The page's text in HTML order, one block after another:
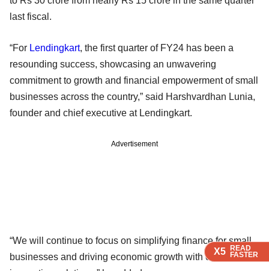
X5 READ
FASTER
X5 READ
FASTER
X5 READ
FASTER
X5 READ
FASTER
last fiscal.
“For Lendingkart, the first quarter of FY24 has been a
resounding success, showcasing an unwavering
commitment to growth and financial empowerment of small
businesses across the country,” said Harshvardhan Lunia,
founder and chief executive at Lendingkart.
Advertisement
“We will continue to focus on simplifying finance for small
businesses and driving economic growth with our